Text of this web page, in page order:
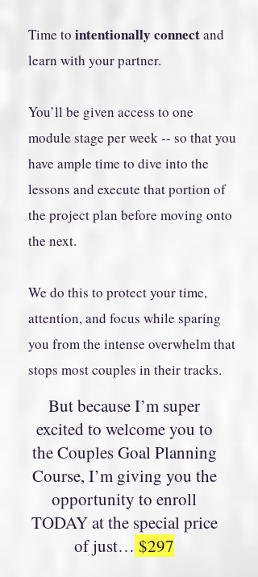
Time to intentionally connectand
learn with your partner.
You’ll be given access to one
module stage per week -- so that you
have ample time to dive into the
lessons and execute that portion of
the project plan before moving onto
the next.
We do this to protect your time,
attention, and focus while sparing
you from the intense overwhelm that
stops most couples in their tracks.
But because I’m super
excited to welcome you to
the Couples Goal Planning
Course, I’m giving you the
opportunity to enroll
TODAY at the special price
of just… $297